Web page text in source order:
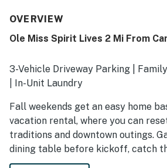
OVERVIEW
Ole Miss Spirit Lives 2 Mi From
3-Vehicle Driveway Parking |
| In-Unit Laundry
Fall weekends get an easy home
vacation rental, where you can
traditions and downtown outings.
dining table before kickoff, catch
on a Smart TV, and recharge after